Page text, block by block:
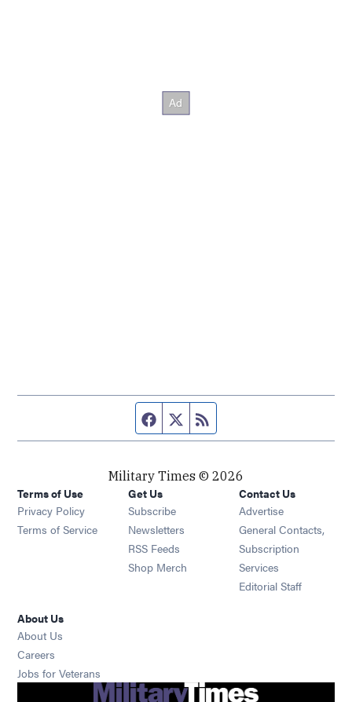
Facebook page
Twitter feed
Military Times © 2026
Terms of Use
Privacy Policy
Terms of Service
Get Us
Subscribe Opens in new window
Newsletters Opens in new window
RSS Feeds Opens in new window
Shop Merch Opens in new window
Contact Us
Advertise
General Contacts,
Subscription
Services
Editorial Staff
About Us
About Us
Careers
Jobs for Veterans